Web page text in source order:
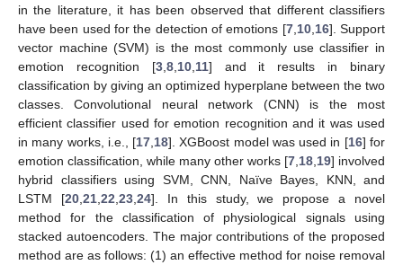
in the literature, it has been observed that different classifiers
have been used for the detection of emotions [7,10,16]. Support
vector machine (SVM) is the most commonly use classifier in
emotion recognition [3,8,10,11] and it results in binary
classification by giving an optimized hyperplane between the two
classes. Convolutional neural network (CNN) is the most
efficient classifier used for emotion recognition and it was used
in many works, i.e., [17,18]. XGBoost model was used in [16] for
emotion classification, while many other works [7,18,19] involved
hybrid classifiers using SVM, CNN, Naïve Bayes, KNN, and
LSTM [20,21,22,23,24]. In this study, we propose a novel
method for the classification of physiological signals using
stacked autoencoders. The major contributions of the proposed
method are as follows: (1) an effective method for noise removal